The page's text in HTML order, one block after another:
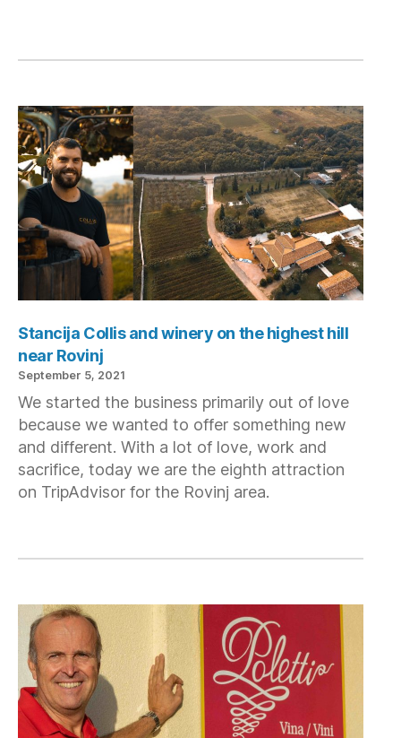
Stancija Collis and winery on the highest hill
near Rovinj
September 5, 2021
We started the business primarily out of love
because we wanted to offer something new
and different. With a lot of love, work and
sacrifice, today we are the eighth attraction
on TripAdvisor for the Rovinj area.